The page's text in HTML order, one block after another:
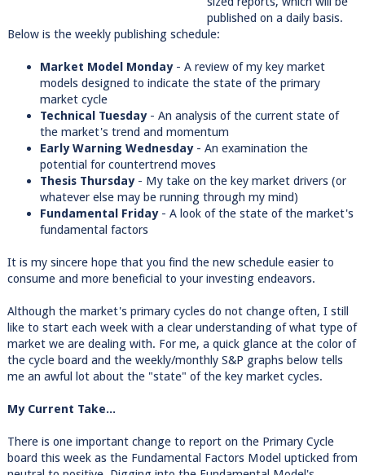
published on a daily basis.
Below is the weekly publishing schedule:
Market Model Monday- A review of my key market
models designed to indicate the state of the primary
market cycle
Technical Tuesday- An analysis of the current state of
the market's trend and momentum
Early Warning Wednesday- An examination the
potential for countertrend moves
Thesis Thursday- My take on the key market drivers (or
whatever else may be running through my mind)
Fundamental Friday- A look of the state of the market's
fundamental factors
It is my sincere hope that you find the new schedule easier to
consume and more beneficial to your investing endeavors.
Although the market's primary cycles do not change often, I still
like to start each week with a clear understanding of what type of
market we are dealing with. For me, a quick glance at the color of
the cycle board and the weekly/monthly S&P graphs below tells
me an awful lot about the "state" of the key market cycles.
My Current Take...
There is one important change to report on the Primary Cycle
board this week as the Fundamental Factors Model upticked from